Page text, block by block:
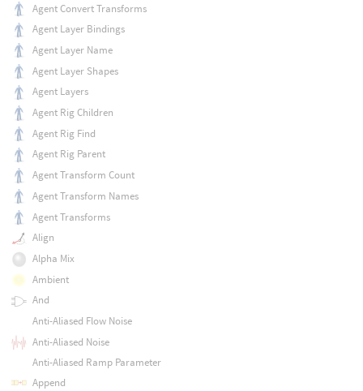
Agent Convert Transforms
Agent Layer Bindings
Agent Layer Name
Agent Layer Shapes
Agent Layers
Agent Rig Children
Agent Rig Find
Agent Rig Parent
Agent Transform Count
Agent Transform Names
Agent Transforms
Align
Alpha Mix
Ambient
And
Anti-Aliased Flow Noise
Anti-Aliased Noise
Anti-Aliased Ramp Parameter
Append